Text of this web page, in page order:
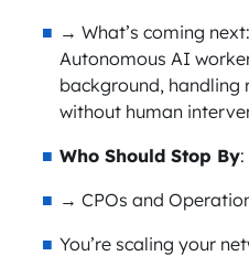
→ What’s coming
Autonomous AI
background, handling
without human
Who Should Stop By:
→ CPOs and
You’re scaling your